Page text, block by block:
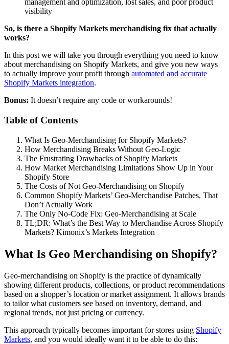
management and optimization, lost sales, and poor product
visibility
So, is there a Shopify Markets merchandising fix that actually
works?
In this post we will take you through everything you need to know
about merchandising on Shopify Markets, and give you new ways
to actually improve your profit through automated and accurate
Shopify Markets integration.
Bonus: It doesn’t require any code or workarounds!
Table of Contents
What Is Geo-Merchandising for Shopify Markets?
How Merchandising Breaks Without Geo-Logic
The Frustrating Drawbacks of Shopify Markets
How Market Merchandising Limitations Show Up in Your
Shopify Store
The Costs of Not Geo-Merchandising on Shopify
Common Shopify Markets’ Geo-Merchandise Patches, That
Don’t Actually Work
The Only No-Code Fix: Geo-Merchandising at Scale
TL;DR: What’s the Best Way to Merchandise Across Shopify
Markets? Kimonix’s Markets Integration
What Is Geo Merchandising on Shopify?
Geo-merchandising on Shopify is the practice of dynamically
showing different products, collections, or product recommendations
based on a shopper’s location or market assignment. It allows brands
to tailor what customers see based on inventory, demand, and
regional trends, not just pricing or currency.
This approach typically becomes important for stores using Shopify
Markets, and you would ideally want it to be able to do this: